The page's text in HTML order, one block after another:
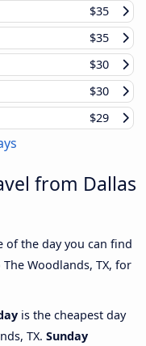
$35
$35
$30
$30
$29
from Dallas
of the day you can find
Woodlands, TX, for
is the cheapest day
TX. Sunday